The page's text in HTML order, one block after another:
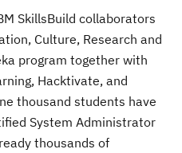
SkillsBuild collaborators
Culture, Research and
program together with
Hacktivate, and
thousand students have
System Administrator
thousands of